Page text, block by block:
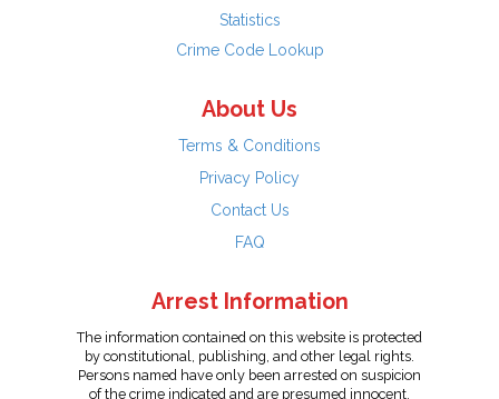
Statistics
Crime Code Lookup
About Us
Terms & Conditions
Privacy Policy
Contact Us
FAQ
Arrest Information
The information contained on this website is protected
by constitutional, publishing, and other legal rights.
Persons named have only been arrested on suspicion
of the crime indicated and are presumed innocent.